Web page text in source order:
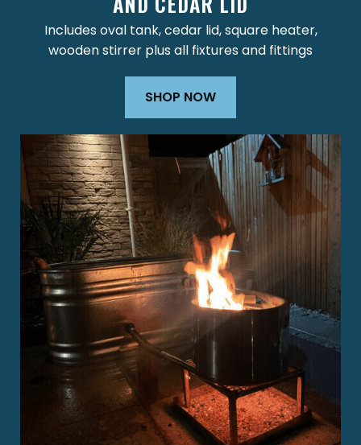
Includes oval tank, cedar lid, square heater,
wooden stirrer plus all fixtures and fittings
SHOP NOW